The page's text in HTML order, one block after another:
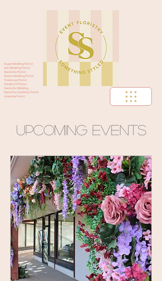
Aspen Wedding Florist
Vail Wedding Florist
Nashville Florist
Denver Wedding Florist
Tennessee Florist
Golden CO Florist
Nashville Wedding
Nashville Celebrity Florist
corportae florist
Upcoming Events